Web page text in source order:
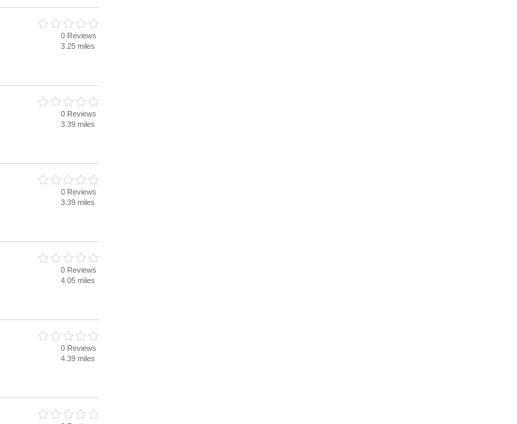
0 Reviews
3.25 miles
0 Reviews
3.39 miles
0 Reviews
3.39 miles
0 Reviews
4.05 miles
0 Reviews
4.39 miles